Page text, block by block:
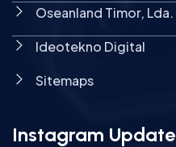
Oseanland Timor, Lda.
Ideotekno Digital
Sitemaps
Instagram Update